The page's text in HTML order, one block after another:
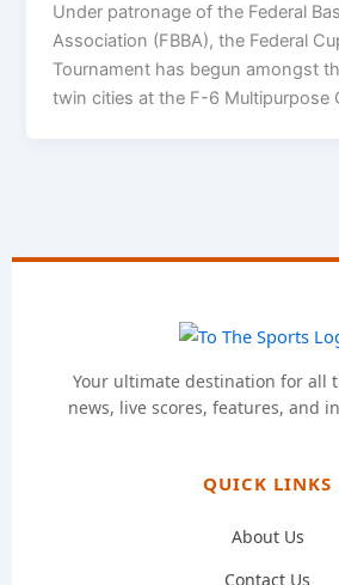
Under patronage of the Federal
Association (FBBA), the Federal
Tournament has begun amongst
twin cities at the F-6 Multipurpose
Your ultimate destination for all
news, live scores, features, and
QUICK LINKS
About Us
Contact Us